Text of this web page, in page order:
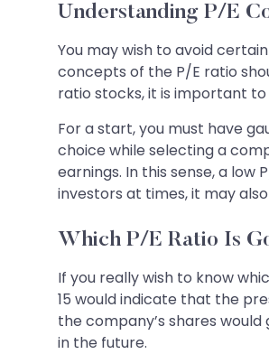
Understanding P/E
You may wish to avoid
concepts of the P/E ratio
ratio stocks, it is important
For a start, you must have
choice while selecting a
earnings. In this sense, a
investors at times, it may
Which P/E Ratio Is
If you really wish to know
15 would indicate that the
the company’s shares
in the future.